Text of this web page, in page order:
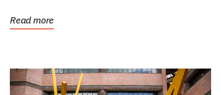
Read more